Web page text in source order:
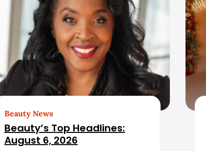
Beauty News
Beauty’s Top Headlines:
August 6, 2026